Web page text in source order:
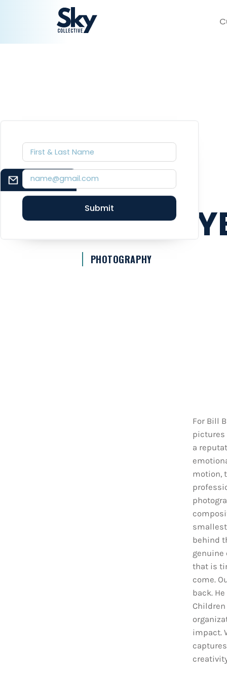
EMAIL SIGNUP BILL
PHOTOGRAPHY
For Bill
pictures
a
motion,
behind
genuine
that is
come.
back.
impact.